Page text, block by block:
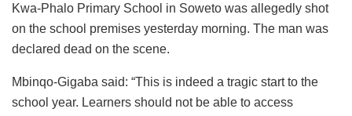
Kwa-Phalo Primary School in Soweto was allegedly shot
on the school premises yesterday morning. The man was
declared dead on the scene.
Mbinqo-Gigaba said: “This is indeed a tragic start to the
school year. Learners should not be able to access